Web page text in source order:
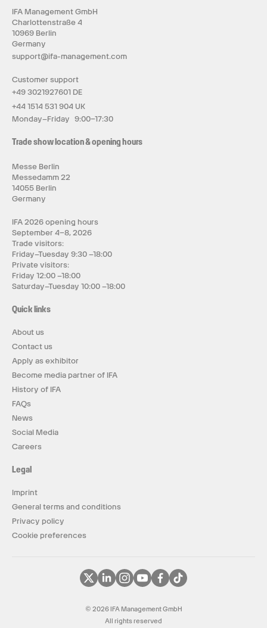
IFA Management GmbH
Charlottenstraße 4
10969 Berlin
Germany
support@ifa-management.com
Customer support
+49 3021927601 DE
+44 1514 531 904 UK
Monday–Friday 9:00–17:30
Trade show location & opening hours
Messe Berlin
Messedamm 22
14055 Berlin
Germany
IFA 2026 opening hours
September 4–8, 2026
Trade visitors:
Friday–Tuesday 9:30 –18:00
Private visitors:
Friday 12:00 –18:00
Saturday–Tuesday 10:00 –18:00
Quick links
About us
Contact us
Apply as exhibitor
Become media partner of IFA
History of IFA
FAQs
News
Social Media
Careers
Legal
Imprint
General terms and conditions
Privacy policy
Cookie preferences
© 2026 IFA Management GmbH
All rights reserved